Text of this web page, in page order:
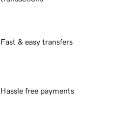
Fast & easy transfers
Hassle free payments